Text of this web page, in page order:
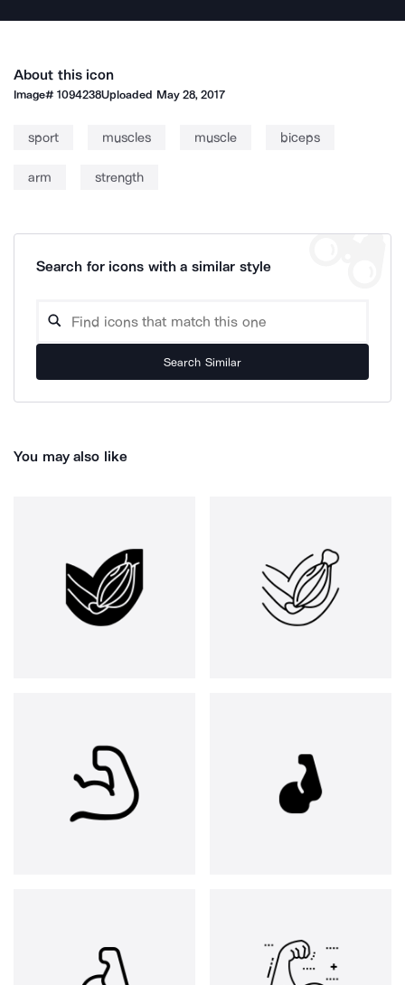
About this icon
Image#1094238Uploaded May 28, 2017
sport muscles muscle biceps
arm strength
Search for icons with a similar style
Search Similar
You may also like